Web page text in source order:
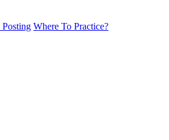
Posting Where To Practice?